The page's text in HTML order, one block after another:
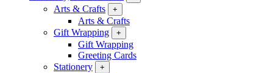
Arts & Crafts +
Arts & Crafts
Gift Wrapping
+
Gift Wrapping
Greeting Cards
Stationery
+